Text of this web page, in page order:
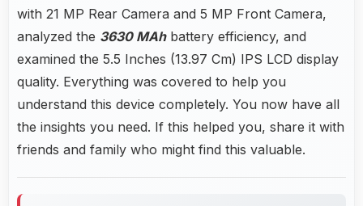
with 21 MP Rear Camera and 5 MP Front Camera,
analyzed the 3630 MAhbattery efficiency, and
examined the 5.5 Inches (13.97 Cm) IPS LCD display
quality. Everything was covered to help you
understand this device completely. You now have all
the insights you need. If this helped you, share it with
friends and family who might find this valuable.